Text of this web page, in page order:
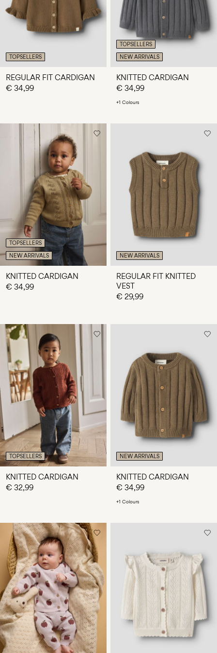
TOPSELLERS
REGULAR FIT CARDIGAN
€ 34,99
TOPSELLERS
NEW ARRIVALS
KNITTED CARDIGAN
€ 34,99
+1 Colours
TOPSELLERS
NEW ARRIVALS
KNITTED CARDIGAN
€ 34,99
NEW ARRIVALS
REGULAR FIT KNITTED
VEST
€ 29,99
TOPSELLERS
KNITTED CARDIGAN
€ 32,99
NEW ARRIVALS
KNITTED CARDIGAN
€ 34,99
+1 Colours